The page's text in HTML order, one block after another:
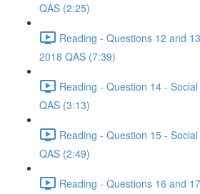
QAS (2:25)
Reading - Questions 12 and
2018 QAS (7:39)
Reading - Question 14 -
QAS (3:13)
Reading - Question 15 -
QAS (2:49)
Reading - Questions 16 and